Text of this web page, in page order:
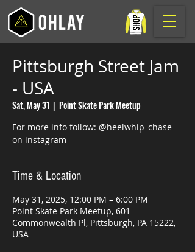
Pittsburgh Street Jam
- USA
Sat, May 31
  |
Point Skate Park Meetup
For more info follow: @heelwhip_chase
on instagram
Time & Location
May 31, 2025, 12:00 PM – 6:00 PM
Point Skate Park Meetup, 601
Commonwealth Pl, Pittsburgh, PA 15222,
USA